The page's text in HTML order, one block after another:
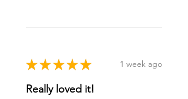
★ ★ ★ ★ ★ 1 week ago
Really loved it!